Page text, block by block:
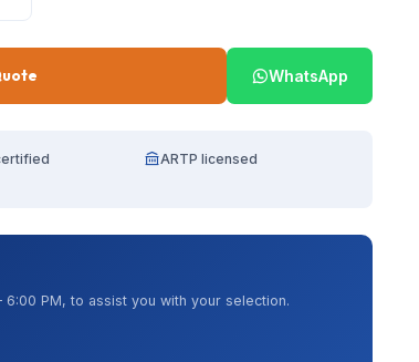
WhatsApp
ARTP licensed
6:00 PM, to assist you with your selection.